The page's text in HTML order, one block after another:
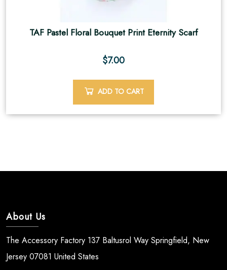
TAF Pastel Floral Bouquet Print Eternity Scarf
$7.00
ADD TO CART
About Us
The Accessory Factory 137 Baltusrol Way Springfield, New
Jersey 07081 United States